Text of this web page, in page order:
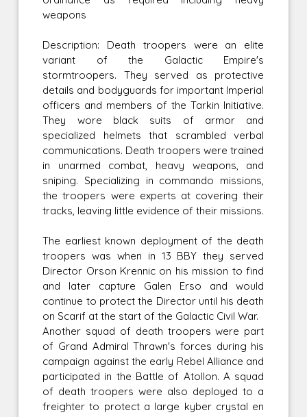
weapons
Description: Death troopers were an elite
variant of the Galactic Empire's
stormtroopers. They served as protective
details and bodyguards for important Imperial
officers and members of the Tarkin Initiative.
They wore black suits of armor and
specialized helmets that scrambled verbal
communications. Death troopers were trained
in unarmed combat, heavy weapons, and
sniping. Specializing in commando missions,
the troopers were experts at covering their
tracks, leaving little evidence of their missions.
The earliest known deployment of the death
troopers was when in 13 BBY they served
Director Orson Krennic on his mission to find
and later capture Galen Erso and would
continue to protect the Director until his death
on Scarif at the start of the Galactic Civil War.
Another squad of death troopers were part
of Grand Admiral Thrawn's forces during his
campaign against the early Rebel Alliance and
participated in the Battle of Atollon. A squad
of death troopers were also deployed to a
freighter to protect a large kyber crystal en